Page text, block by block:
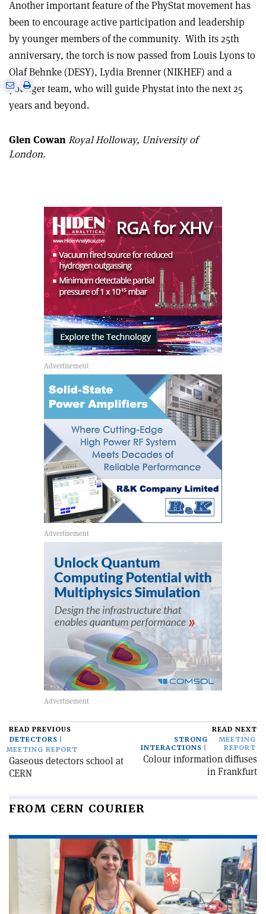
Another important feature of the PhyStat movement has
been to encourage active participation and leadership
by younger members of the community. With its 25th
anniversary, the torch is now passed from Louis Lyons to
Olaf Behnke (DESY), Lydia Brenner (NIKHEF) and a
younger team, who will guide Phystat into the next 25
years and beyond.
SharePrint
Glen CowanRoyal Holloway, University of
London.
READ PREVIOUS
DETECTORS
MEETING REPORT
Gaseous detectors school at
CERN
READ NEXT
STRONG
INTERACTIONS
MEETING
REPORT
Colour information diffuses
in Frankfurt
FROM CERN COURIER